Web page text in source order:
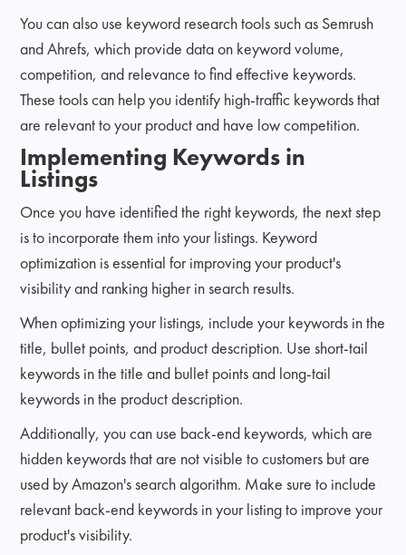
You can also use keyword research tools such as Semrush
and Ahrefs, which provide data on keyword volume,
competition, and relevance to find effective keywords.
These tools can help you identify high-traffic keywords that
are relevant to your product and have low competition.
Implementing Keywords in
Listings
Once you have identified the right keywords, the next step
is to incorporate them into your listings. Keyword
optimization is essential for improving your product's
visibility and ranking higher in search results.
When optimizing your listings, include your keywords in the
title, bullet points, and product description. Use short-tail
keywords in the title and bullet points and long-tail
keywords in the product description.
Additionally, you can use back-end keywords, which are
hidden keywords that are not visible to customers but are
used by Amazon's search algorithm. Make sure to include
relevant back-end keywords in your listing to improve your
product's visibility.